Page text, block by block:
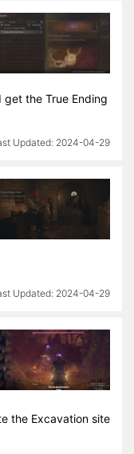
get the True Ending
2024-04-29
2024-04-29
the Excavation site